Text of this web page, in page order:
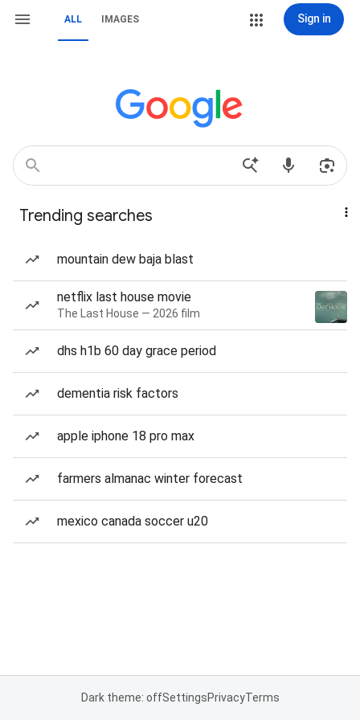
ALL IMAGES Sign in
Trending searches
mountain dew baja blast
netflix last house movie
The Last House — 2026 film
dhs h1b 60 day grace period
dementia risk factors
apple iphone 18 pro max
farmers almanac winter forecast
mexico canada soccer u20
Dark theme: offSettingsPrivacyTerms